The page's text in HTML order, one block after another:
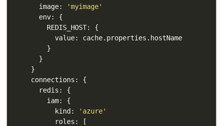
      image:
'myimage'
          kind:
'azure'